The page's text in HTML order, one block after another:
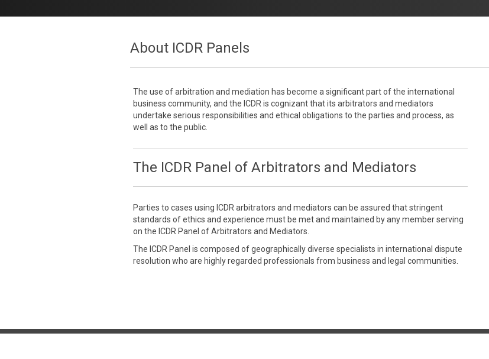
About ICDR Panels
The use of arbitration and mediation has become a significant part of the international
business community, and the ICDR is cognizant that its arbitrators and mediators
undertake serious responsibilities and ethical obligations to the parties and process, as
well as to the public.
The ICDR Panel of Arbitrators and Mediators
Parties to cases using ICDR arbitrators and mediators can be assured that stringent
standards of ethics and experience must be met and maintained by any member serving
on the ICDR Panel of Arbitrators and Mediators.
The ICDR Panel is composed of geographically diverse specialists in international dispute
resolution who are highly regarded professionals from business and legal communities.